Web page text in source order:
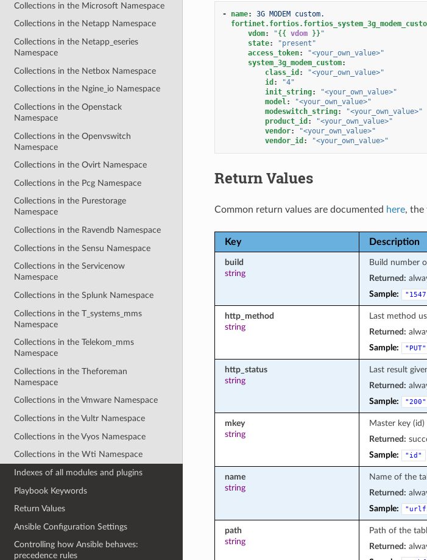
Collections in the Microsoft Namespace
Collections in the Netapp Namespace
Collections in the Netapp_eseries
Namespace
Collections in the Netbox Namespace
Collections in the Ngine_io Namespace
Collections in the Openstack
Namespace
Collections in the Openvswitch
Namespace
Collections in the Ovirt Namespace
Collections in the Pcg Namespace
Collections in the Purestorage
Namespace
Collections in the Ravendb Namespace
Collections in the Sensu Namespace
Collections in the Servicenow
Namespace
Collections in the Splunk Namespace
Collections in the T_systems_mms
Namespace
Collections in the Telekom_mms
Namespace
Collections in the Theforeman
Namespace
Collections in the Vmware Namespace
Collections in the Vultr Namespace
Collections in the Vyos Namespace
Collections in the Wti Namespace
Indexes of all modules and plugins
Playbook Keywords
Return Values
Ansible Configuration Settings
Controlling how Ansible behaves:
precedence rules
- name:
3G MODEM custom.
vdom: "{{ vdom }} "
state:
"present"
access_token:
"<your_own_value>"
system_3g_modem_custom:
class_id :
"<your_own_value>"
id :
"4"
init_string:
"<your_own_value>"
model:
"<your_own_value>"
modeswitch_string:
"<your_own_value>"
product_id :
"<your_own_value>"
vendor:
"<your_own_value>"
vendor_id : "<your_own_value>"
Return Values
Common return values are documented here, the
Key Description
build
string
Build number
Returned:
Sample:
http_method
string
Last method
Returned:
Sample:
"PUT"
http_status
string
Last result
Returned:
Sample:
"200"
mkey
string
Master key
Returned:
Sample:
"id"
name
string
Name of the
Returned:
Sample:
path
string
Path of the
Returned: